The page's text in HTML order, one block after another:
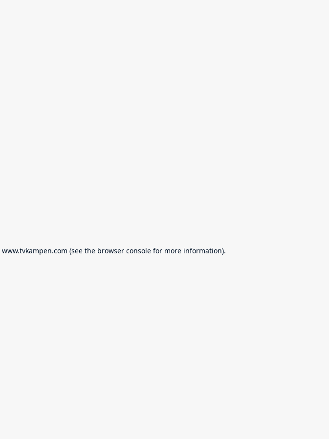
www.tvkampen.com (see the browser console for more information).